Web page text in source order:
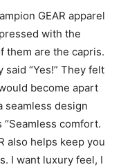
GEAR apparel
with the
them are the capris.
“Yes!” They felt
become apart
seamless design
“Seamless comfort.
also helps keep you
I want luxury feel, I